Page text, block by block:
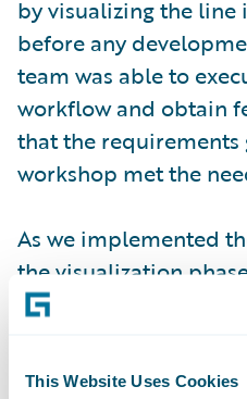
This Website Uses Cookies
by visualizing the line
before any
team was able to
workflow and obtain
that the requirements
workshop met the
As we implemented
the visualization
Testing how things
often resulted in